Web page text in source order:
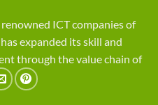
ICT companies of
expanded its skill and
through the value chain of